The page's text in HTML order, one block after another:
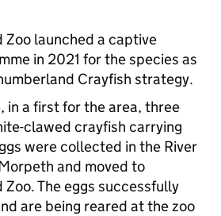
launched a captive
in 2021 for the species as
Crayfish strategy.
in a first for the area, three
clawed crayfish carrying
were collected in the River
and moved to
The eggs successfully
are being reared at the zoo